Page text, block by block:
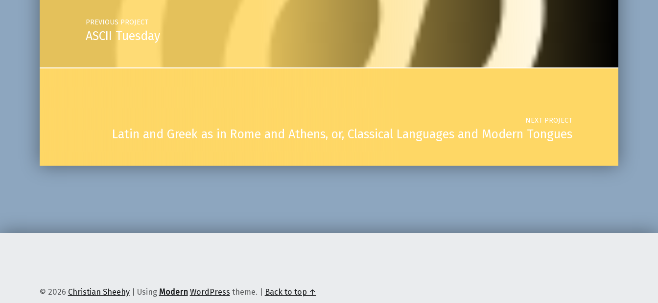
PREVIOUS PROJECT
ASCII Tuesday
NEXT PROJECT
Latin and Greek as in Rome and Athens, or, Classical Languages and Modern Tongues
© 2026 Christian Sheehy Using Modern WordPress theme. Back to top ↑